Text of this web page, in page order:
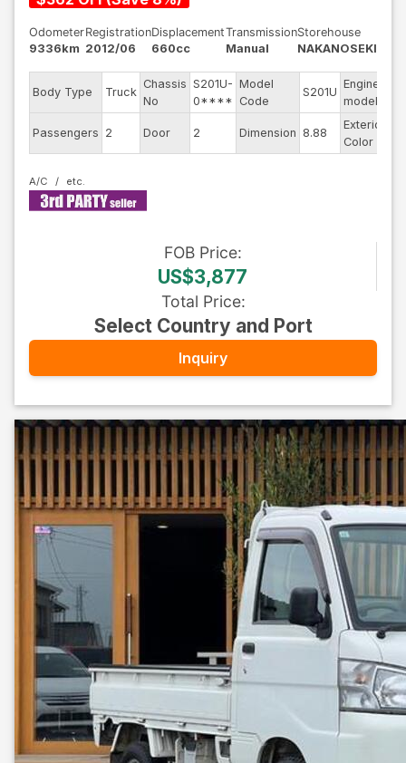
Odometer
9336km
Registration
2012/06
Displacement
660cc
Transmission
Manual
Storehouse
NAKANOSEKI
Body Type Truck
Chassis
No
S201U-
0****
Model
Code
S201U
Engine
model
Passengers 2 Door 2 Dimension 8.88
Exterior
Color
A/C
FOB Price:
US$3,877
Total Price:
Select Country and Port
Inquiry